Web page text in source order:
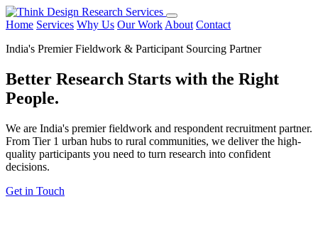
Home Services Why Us Our Work About Contact
India's Premier Fieldwork & Participant Sourcing Partner
Better Research Starts with the Right
People.
We are India's premier fieldwork and respondent recruitment partner.
From Tier 1 urban hubs to rural communities, we deliver the high-
quality participants you need to turn research into confident
decisions.
Get in Touch